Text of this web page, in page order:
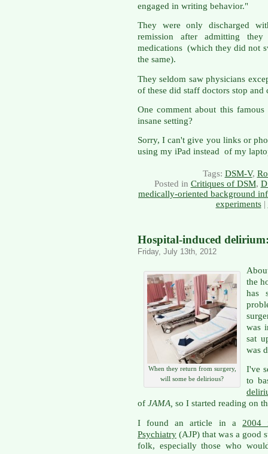
engaged in writing behavior."
They were only discharged
remission after admitting
medications (which they did not
the same).
They seldom saw physicians
of these did staff doctors stop
One comment about this
insane setting?
Sorry, I can't give you links or
using my iPad instead of my
Tags: DSM-V,
Posted in Critiques of DSM,
medically-oriented background
experiments|
Hospital-induced
Friday, July 13th, 2012
When they return from surgery,
will some be delirious?
the
has
was
sat
was
I've
to
of JAMA, so I started reading on
I found an article in a 2004
Psychiatry (AJP) that was a good
folk, especially those who